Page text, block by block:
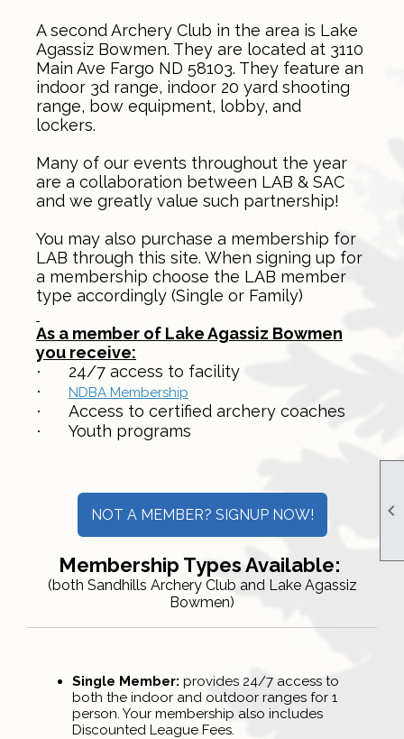

A second Archery Club in the area is Lake
Agassiz Bowmen. They are located at 3110
Main Ave Fargo ND 58103. They feature an
indoor 3d range, indoor 20 yard shooting
range, bow equipment, lobby, and
lockers.
Many of our events throughout the year
are a collaboration between LAB & SAC
and we greatly value such partnership!
You may also purchase a membership for
LAB through this site. When signing up for
a membership choose the LAB member
type accordingly (Single or Family)
As a member of Lake Agassiz Bowmen
you receive:
· 24/7 access to facility
· NDBA Membership
· Access to certified archery coaches
· Youth programs
NOT A MEMBER? SIGNUP NOW!
Membership Types Available:
(both Sandhills Archery Club and Lake Agassiz
Bowmen)
Single Member: provides 24/7 access to
both the indoor and outdoor ranges for 1
person. Your membership also includes
Discounted League Fees.